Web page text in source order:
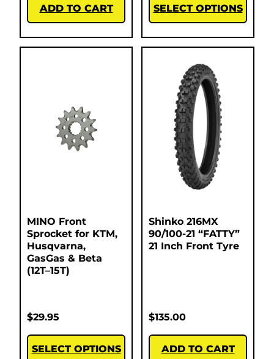
ADD TO CART SELECT OPTIONS
MINO Front
Sprocket for KTM,
Husqvarna,
GasGas & Beta
(12T–15T)
$29.95
SELECT OPTIONS
Shinko 216MX
90/100-21 “FATTY”
21 Inch Front Tyre
$135.00
ADD TO CART